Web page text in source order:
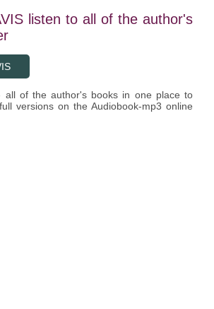
listen to all of the author's
all of the author's books in one place to
versions on the Audiobook-mp3 online